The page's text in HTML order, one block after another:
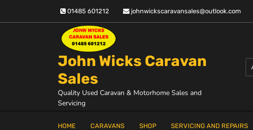
content
01485 601212 johnwickscaravansales@outlook.com
John Wicks Caravan
Sales
Quality Used Caravan & Motorhome Sales and
Servicing
HOME CARAVANS SHOP SERVICING AND REPAIRS